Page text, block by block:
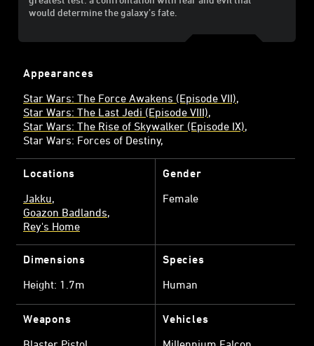
would determine the galaxy’s fate.
Appearances
Star Wars: The Force Awakens (Episode VII)
Star Wars: The Last Jedi (Episode VIII)
Star Wars: The Rise of Skywalker (Episode IX)
Star Wars: Forces of Destiny
Locations
Jakku
Goazon Badlands
Rey's Home
Gender
Female
Dimensions
Height: 1.7m
Species
Human
Weapons
Vehicles